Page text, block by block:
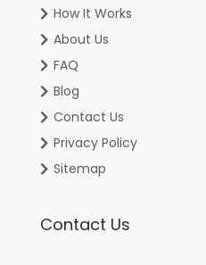
How It Works
About Us
FAQ
Blog
Contact Us
Privacy Policy
Sitemap
Contact Us